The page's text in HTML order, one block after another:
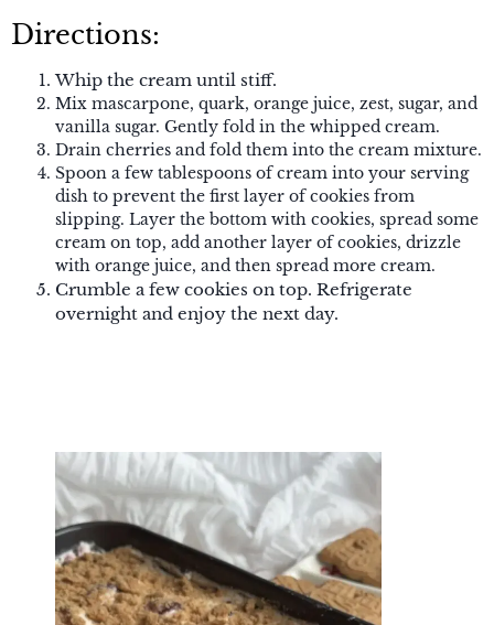
Directions:
Whip the cream until stiff.
Mix mascarpone, quark, orange juice, zest, sugar, and
vanilla sugar. Gently fold in the whipped cream.
Drain cherries and fold them into the cream mixture.
Spoon a few tablespoons of cream into your serving
dish to prevent the first layer of cookies from
slipping. Layer the bottom with cookies, spread some
cream on top, add another layer of cookies, drizzle
with orange juice, and then spread more cream.
Crumble a few cookies on top. Refrigerate
overnight and enjoy the next day.